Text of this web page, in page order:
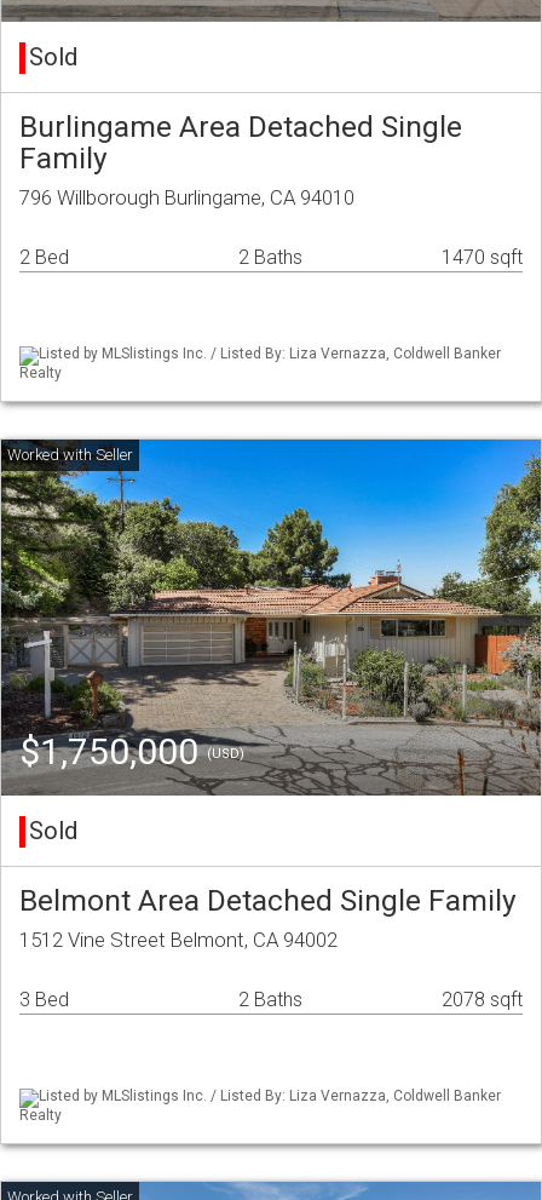
Sold
Burlingame Area Detached Single
Family
796 Willborough Burlingame, CA 94010
2 Bed 2 Baths 1470 sqft
Listed by MLSlistings Inc. / Listed By: Liza Vernazza, Coldwell Banker
Realty
$1,750,000(USD)
Sold
Belmont Area Detached Single Family
1512 Vine Street Belmont, CA 94002
3 Bed 2 Baths 2078 sqft
Listed by MLSlistings Inc. / Listed By: Liza Vernazza, Coldwell Banker
Realty